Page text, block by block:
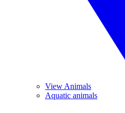
View Animals
Aquatic animals